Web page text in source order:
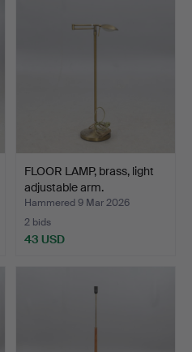
FLOOR LAMP, brass, light
adjustable arm.
Hammered 9 Mar 2026
2 bids
43 USD